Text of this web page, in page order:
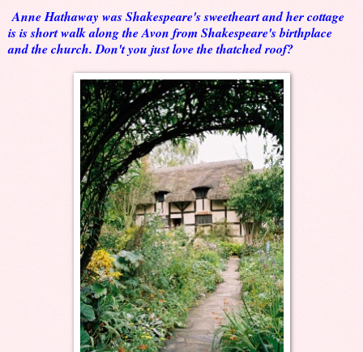
Anne Hathaway was Shakespeare's sweetheart and her cottage
is is short walk along the Avon from Shakespeare's birthplace
and the church. Don't you just love the thatched roof?